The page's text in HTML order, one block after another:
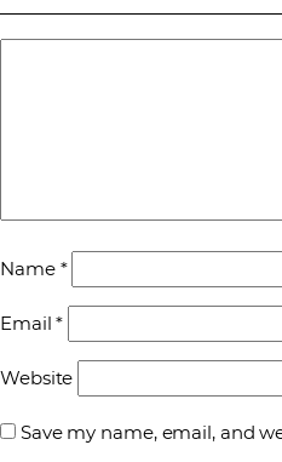
Name *
Email*
Website
Save my name, email, and